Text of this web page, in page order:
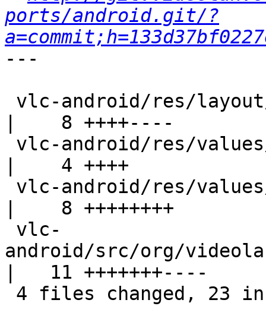
ports/android.git/?
---
|    8 ++++----
|    4 ++++
|    8 ++++++++
android/src/org/
|   11 +++++++----